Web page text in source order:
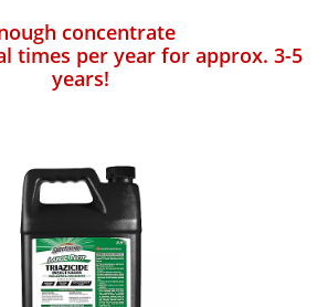
concentrate
times per year for approx. 3-5
years!